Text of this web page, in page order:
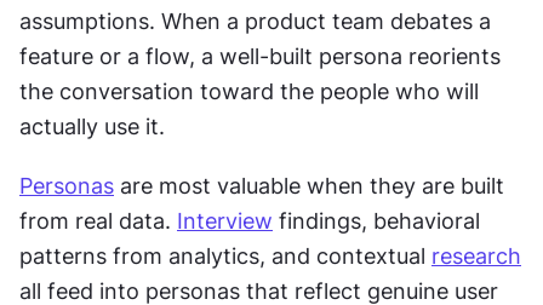
assumptions. When a product team debates a
feature or a flow, a well-built persona reorients
the conversation toward the people who will
actually use it.
Personas are most valuable when they are built
from real data. Interview findings, behavioral
patterns from analytics, and contextual research
all feed into personas that reflect genuine user